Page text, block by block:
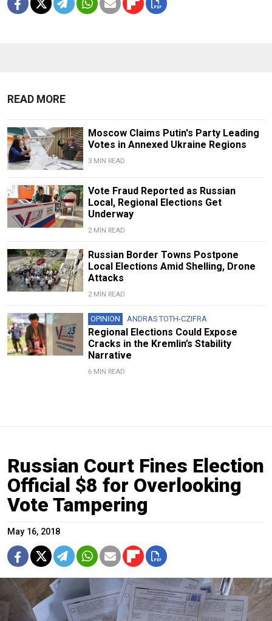
READ MORE
Moscow Claims Putin's Party Leading
Votes in Annexed Ukraine Regions
3 MIN READ
Vote Fraud Reported as Russian
Local, Regional Elections Get
Underway
2 MIN READ
Russian Border Towns Postpone
Local Elections Amid Shelling, Drone
Attacks
2 MIN READ
OPINION ANDRAS TOTH-CZIFRA
Regional Elections Could Expose
Cracks in the Kremlin’s Stability
Narrative
6 MIN READ
Russian Court Fines Election
Official $8 for Overlooking
Vote Tampering
May 16, 2018